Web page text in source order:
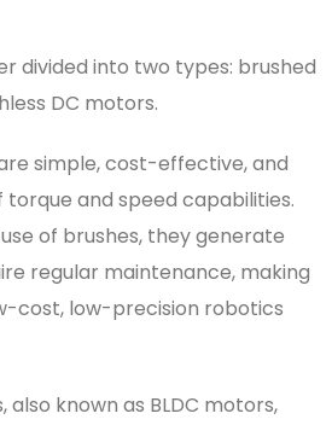
divided into two types: brushed
DC motors.
simple, cost-effective, and
and speed capabilities.
of brushes, they generate
regular maintenance, making
cost, low-precision robotics
also known as BLDC motors,